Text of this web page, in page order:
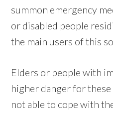
summon emergency
or disabled people
the main users of this
Elders or people with
higher danger for
not able to cope with